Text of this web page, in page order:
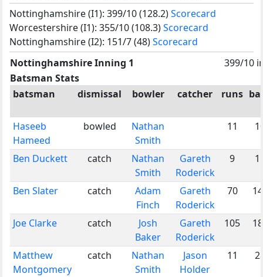
Nottinghamshire (I1): 399/10 (128.2)Scorecard
Worcestershire (I1): 355/10 (108.3)Scorecard
Nottinghamshire (I2): 151/7 (48)Scorecard
Nottinghamshire Inning 1
399/10
Batsman Stats
batsman
dismissal bowler catcher runs
Haseeb
Hameed
bowled
Nathan
Smith
11
Ben Duckett catch
Nathan
Smith
Gareth
Roderick
9
Ben Slater catch
Adam
Finch
Gareth
Roderick
70
Joe Clarke catch
Josh
Baker
Gareth
Roderick
105
Matthew
Montgomery
catch
Nathan
Smith
Jason
Holder
11